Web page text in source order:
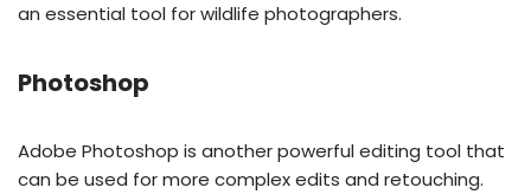
an essential tool for wildlife photographers.
Photoshop
Adobe Photoshop is another powerful editing tool that
can be used for more complex edits and retouching.